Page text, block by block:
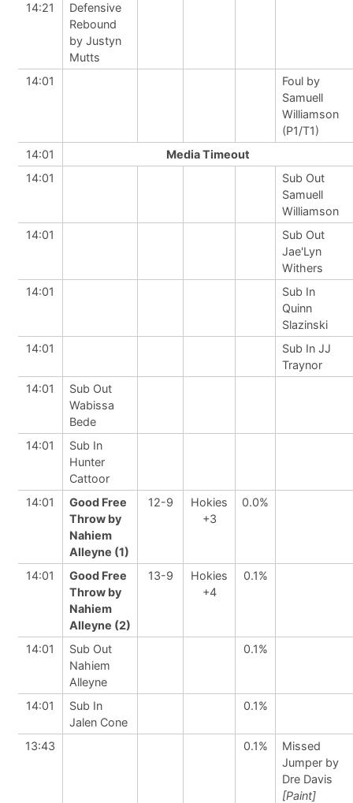
14:21
Defensive
Rebound
by Justyn
Mutts
14:01
Foul by
Samuell
Williamson
(P1/T1)
14:01
Media Timeout
14:01
Sub Out
Samuell
Williamson
14:01
Sub Out
Jae'Lyn
Withers
14:01
Sub In
Quinn
Slazinski
14:01
Sub In JJ
Traynor
14:01
Sub Out
Wabissa
Bede
14:01
Sub In
Hunter
Cattoor
14:01
Good Free
Throw by
Nahiem
Alleyne (1)
12-9
Hokies
+3
0.0%
14:01
Good Free
Throw by
Nahiem
Alleyne (2)
13-9
Hokies
+4
0.1%
14:01
Sub Out
Nahiem
Alleyne
0.1%
14:01
Sub In
Jalen Cone
0.1%
13:43 0.1%
Missed
Jumper by
Dre Davis
[Paint]